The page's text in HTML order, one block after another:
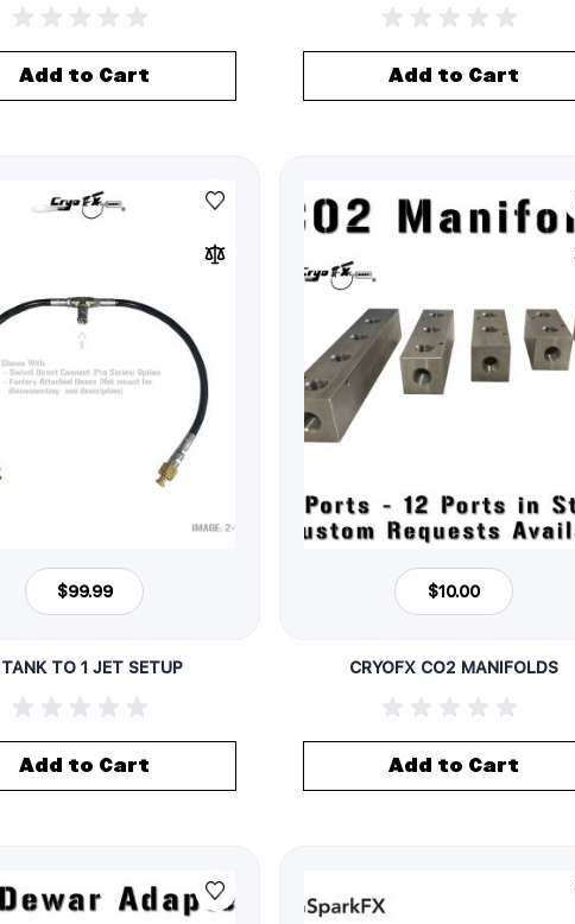
Add to Cart Add to Cart
$99.99
TO 1 JET SETUP
Add to Cart
$10.00
CRYOFX CO2 MANIFOLDS
Add to Cart